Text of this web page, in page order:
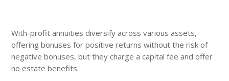
With-profit annuities diversify across various assets,
offering bonuses for positive returns without the risk of
negative bonuses, but they charge a capital fee and offer
no estate benefits.